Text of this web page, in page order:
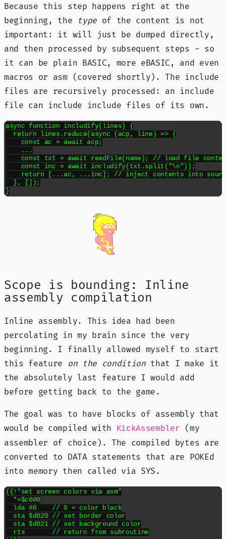
Because this step happens right at the
beginning, the
typeof the content is not
important: it will just be dumped directly,
and then processed by subsequent steps - so
it can be plain BASIC, more eBASIC, and even
macros or asm (covered shortly). The include
files are recursively processed: an include
file can include include files of its own.
async function includify(lines) {
  return lines.reduce(async (acp, line) => {
    const ac = await acp;
    ...
const txt = await readFile(name); // load file
    const inc = await includify(txt.split("\n"));
return [...ac, ...inc]; // inject contents into
  }, []);
}
Scope is bounding: Inline
assembly compilation
Inline assembly. This idea had been
percolating in my brain since the very
beginning. I finally allowed myself to start
this feature
on the conditionthat I make it
the absolutely last feature I would add
before getting back to the game.
The goal was to have blocks of assembly that
would be compiled with
KickAssembler (my
assembler of choice). The compiled bytes are
converted to DATA statements that are POKEd
into memory then called via SYS.
{{!"set screen colors via asm"
  *=$c000
  lda #0    // 0 = color black
  sta $d020 // set border color
  sta $d021 // set background color
  rts       // return from subroutine